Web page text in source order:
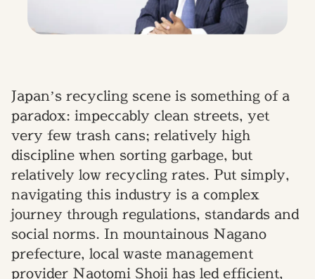
Japan’s recycling scene is something of a
paradox: impeccably clean streets, yet
very few trash cans; relatively high
discipline when sorting garbage, but
relatively low recycling rates. Put simply,
navigating this industry is a complex
journey through regulations, standards and
social norms. In mountainous Nagano
prefecture, local waste management
provider Naotomi Shoji has led efficient,